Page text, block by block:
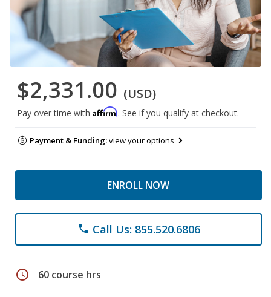
$2,331.00 (USD)
Pay over time with Affirm. See if you qualify at checkout.
Payment & Funding:view your options
ENROLL NOW
phone Call Us: 855.520.6806
schedule 60 course hrs